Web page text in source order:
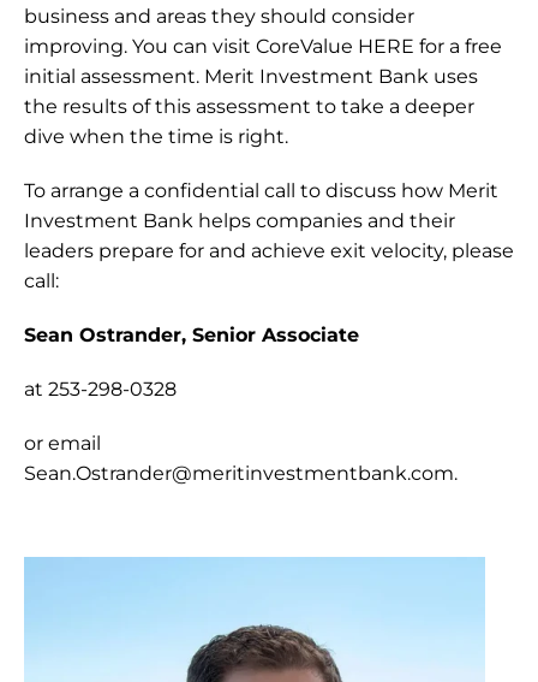
business and areas they should consider
improving. You can visit CoreValue HERE for a free
initial assessment. Merit Investment Bank uses
the results of this assessment to take a deeper
dive when the time is right.
To arrange a confidential call to discuss how Merit
Investment Bank helps companies and their
leaders prepare for and achieve exit velocity, please
call:
Sean Ostrander, Senior Associate
at 253-298-0328
Sean.Ostrander@meritinvestmentbank.com.